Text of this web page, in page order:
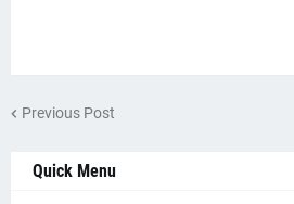
Previous Post
Quick Menu